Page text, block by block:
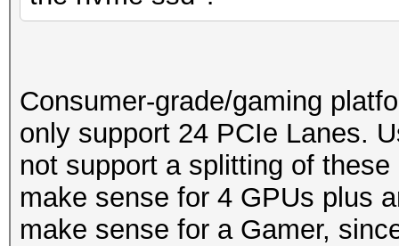
Consumer-grade/gaming
only support 24 PCIe Lanes.
not support a splitting of
make sense for 4 GPUs plus
make sense for a Gamer,